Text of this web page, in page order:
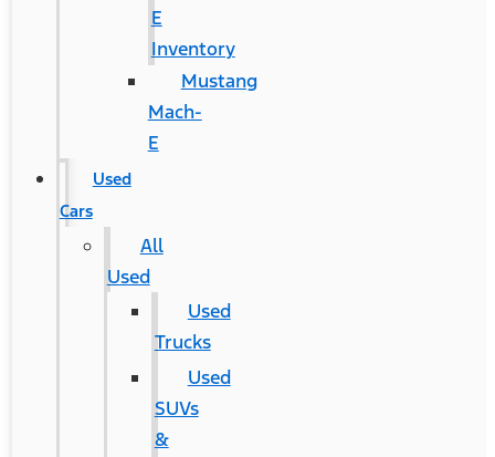
E
Inventory
Mustang
Mach-
E
Used
Cars
All
Used
Used
Trucks
Used
SUVs
&